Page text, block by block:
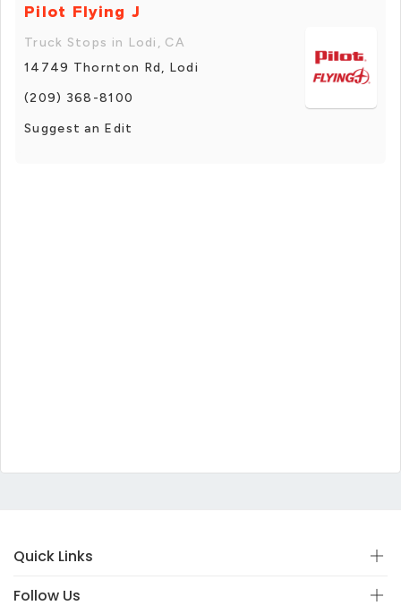
Pilot Flying J
Truck Stops in Lodi, CA
14749 Thornton Rd, Lodi
(209) 368-8100
Suggest an Edit
Quick Links
Follow Us